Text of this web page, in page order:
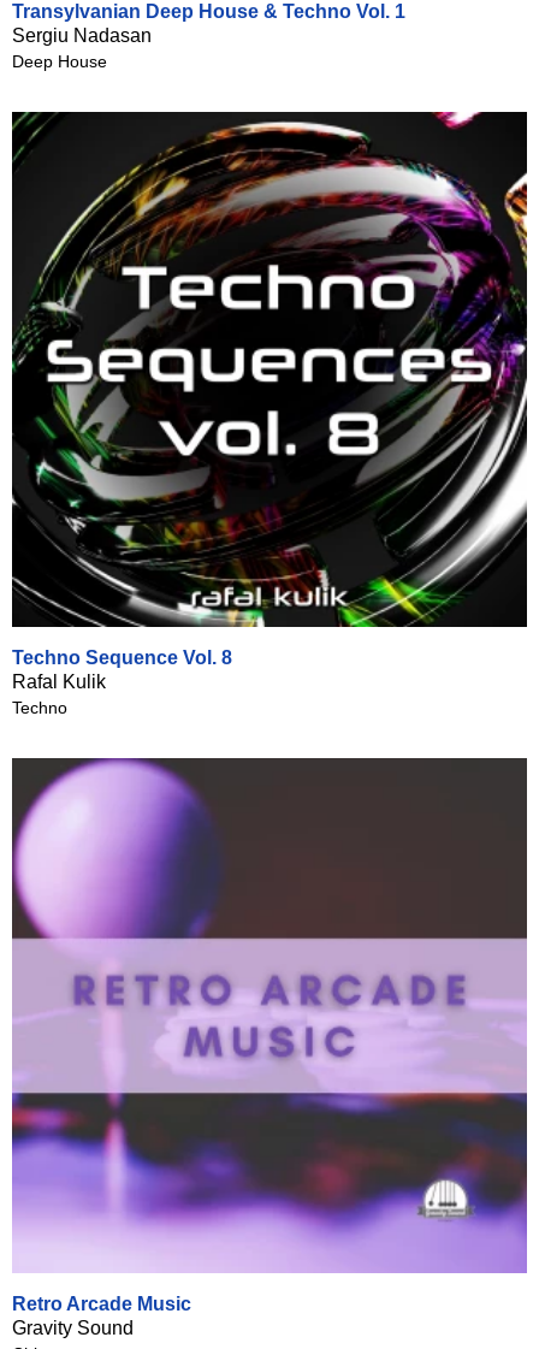
Transylvanian Deep House & Techno Vol. 1
Sergiu Nadasan
Deep House
Techno Sequence Vol. 8
Rafal Kulik
Techno
Retro Arcade Music
Gravity Sound